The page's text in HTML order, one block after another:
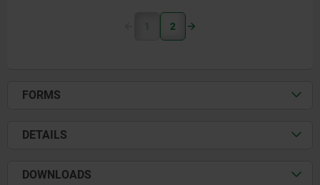
1 2
FORMS
DETAILS
DOWNLOADS